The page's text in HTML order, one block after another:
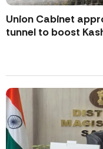
Union Cabinet
tunnel to boost